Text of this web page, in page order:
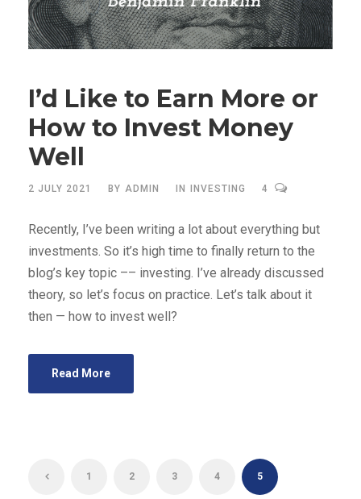
I’d Like to Earn More or
How to Invest Money
Well
2 JULY 2021 BY ADMIN IN INVESTING 4
Recently, I’ve been writing a lot about everything but
investments. So it’s high time to finally return to the
blog’s key topic –– investing. I’ve already discussed
theory, so let’s focus on practice. Let’s talk about it
then — how to invest well?
Read More
1 2 3 4 5